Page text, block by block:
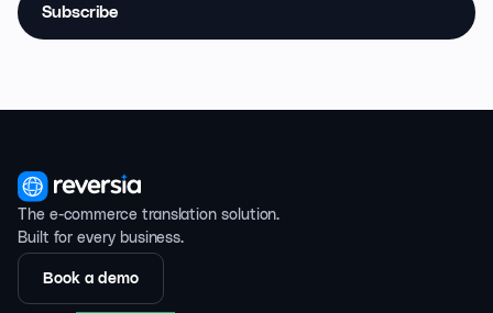
Subscribe
The e-commerce translation solution.
Built for every business.
Book a demo